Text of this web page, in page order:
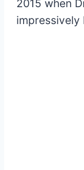
2015 when
impressively